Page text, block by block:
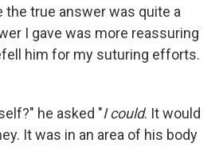
the true answer was quite a
I gave was more reassuring
him for my suturing efforts.
he asked "I could. It would
It was in an area of his body